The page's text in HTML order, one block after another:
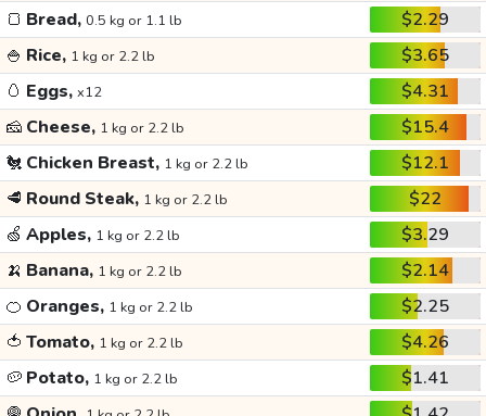
🍞 Bread, 0.5 kg or 1.1 lb
$2.29
🍚 Rice, 1 kg or 2.2 lb
$3.65
🥚 Eggs, x12
$4.31
🧀 Cheese, 1 kg or 2.2 lb
$15.4
🐔 Chicken Breast, 1 kg or 2.2 lb
$12.1
🥩 Round Steak, 1 kg or 2.2 lb
$22
🍏 Apples, 1 kg or 2.2 lb
$3.29
🍌 Banana, 1 kg or 2.2 lb
$2.14
🍊 Oranges, 1 kg or 2.2 lb
$2.25
🍅 Tomato, 1 kg or 2.2 lb
$4.26
🥔 Potato, 1 kg or 2.2 lb
$1.41